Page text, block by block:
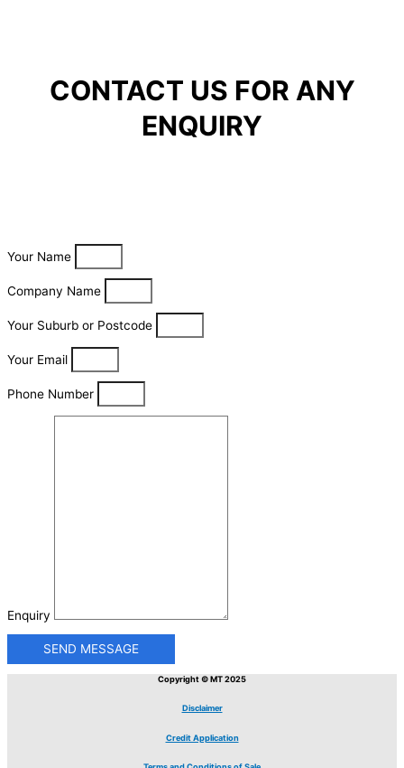
CONTACT US FOR ANY
ENQUIRY
Your Name
Company Name
Your Suburb or Postcode
Your Email
Phone Number
Enquiry
SEND MESSAGE
Copyright © MT 2025
Disclaimer
Credit Application